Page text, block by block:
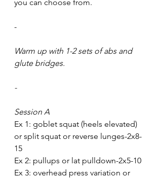
you can choose from.
-
Warm up with 1-2 sets of abs and
glute bridges.
-
Session A
Ex 1: goblet squat (heels elevated)
or split squat or reverse lunges-2x8-
15
Ex 2: pullups or lat pulldown-2x5-10
Ex 3: overhead press variation or